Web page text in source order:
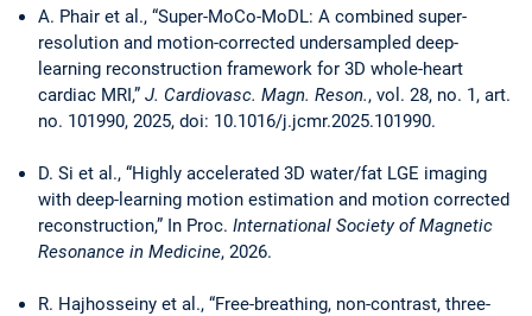
A. Phair et al., “Super-MoCo-MoDL: A combined super-
resolution and motion-corrected undersampled deep-
learning reconstruction framework for 3D whole-heart
cardiac MRI,” J. Cardiovasc. Magn. Reson., vol. 28, no. 1, art.
no. 101990, 2025, doi: 10.1016/j.jcmr.2025.101990.
D. Si et al., “Highly accelerated 3D water/fat LGE imaging
with deep-learning motion estimation and motion corrected
reconstruction,” In Proc. International Society of Magnetic
Resonance in Medicine, 2026.
R. Hajhosseiny et al., “Free-breathing, non-contrast, three-